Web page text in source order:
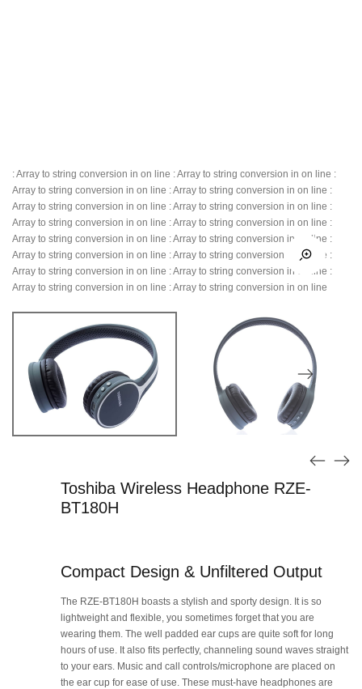
: Array to string conversion in on line : Array to string conversion in on line :
Array to string conversion in on line : Array to string conversion in on line :
Array to string conversion in on line : Array to string conversion in on line :
Array to string conversion in on line : Array to string conversion in on line :
Array to string conversion in on line : Array to string conversion in on line :
Array to string conversion in on line : Array to string conversion in on line :
Array to string conversion in on line : Array to string conversion in on line :
Array to string conversion in on line : Array to string conversion in on line
Toshiba Wireless Headphone RZE-
BT180H
Compact Design & Unfiltered Output
The RZE-BT180H boasts a stylish and sporty design. It is so
lightweight and flexible, you sometimes forget that you are
wearing them. The well padded ear cups are quite soft for long
hours of use. It also fits perfectly, channeling sound waves straight
to your ears. Music and call controls/microphone are placed on
the ear cup for ease of use. These must-have headphones are